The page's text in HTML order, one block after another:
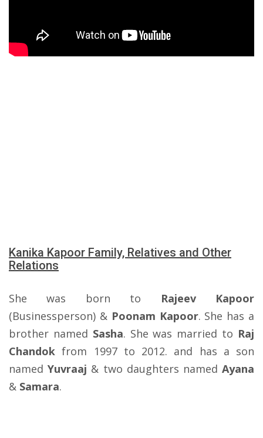
Kanika Kapoor Family, Relatives and Other
Relations
She was born to Rajeev Kapoor
(Businessperson) & Poonam Kapoor. She has a
brother named Sasha. She was married to Raj
Chandok from 1997 to 2012. and has a son
namedYuvraaj & two daughters namedAyana
& Samara.